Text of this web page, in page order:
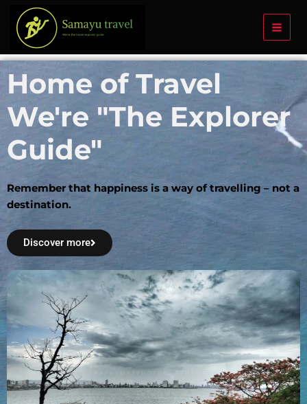
content
Home of Travel
We're "The Explorer
Guide"
Remember that happiness is a way of travelling – not a
destination.
Discover more